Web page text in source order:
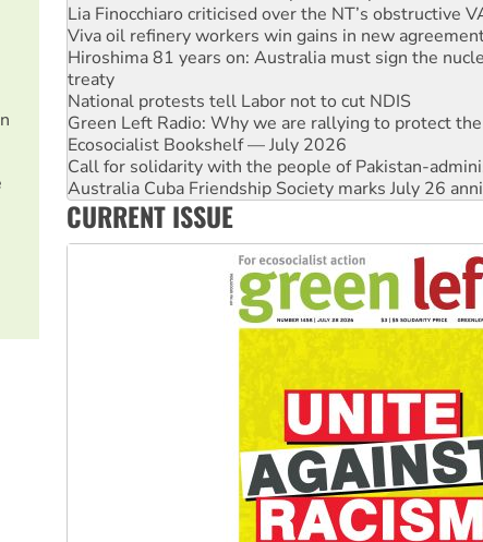
Hiroshima 81 years on: Australia must sign the
treaty
National protests tell Labor not to cut NDIS
Green Left Radio: Why we are rallying to protect the
Ecosocialist Bookshelf — July 2026
Call for solidarity with the people of Pakistan-
Australia Cuba Friendship Society marks July 26
Deal-making on AUKUS and Palestine is a dead-end
High Court challenge begins against Queensland’s
Rising Tide targets ANZ over fracking in NT
Why you must book now for Ecosocialism 2026
CURRENT ISSUE